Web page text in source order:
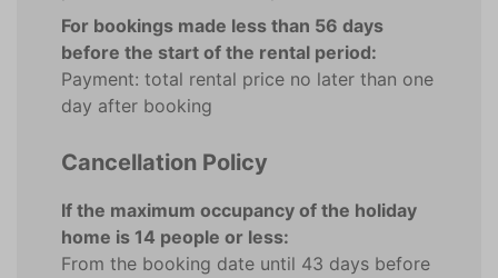
For bookings made less than 56 days
before the start of the rental period:
Payment: total rental price no later than one
day after booking
Cancellation Policy
If the maximum occupancy of the holiday
home is 14 people or less:
From the booking date until 43 days before